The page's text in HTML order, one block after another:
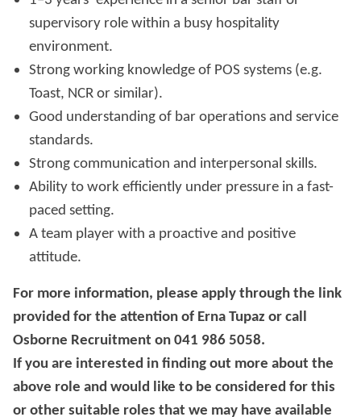
supervisory role within a busy hospitality
environment.
Strong working knowledge of POS systems (e.g.
Toast, NCR or similar).
Good understanding of bar operations and service
standards.
Strong communication and interpersonal skills.
Ability to work efficiently under pressure in a fast-
paced setting.
A team player with a proactive and positive
attitude.
For more information, please apply through the link
provided for the attention of Erna Tupaz or call
Osborne Recruitment on 041 986 5058.
If you are interested in finding out more about the
above role and would like to be considered for this
or other suitable roles that we may have available